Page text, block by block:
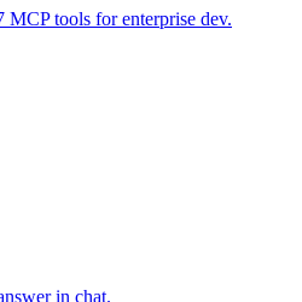
tools for enterprise dev.
in chat.